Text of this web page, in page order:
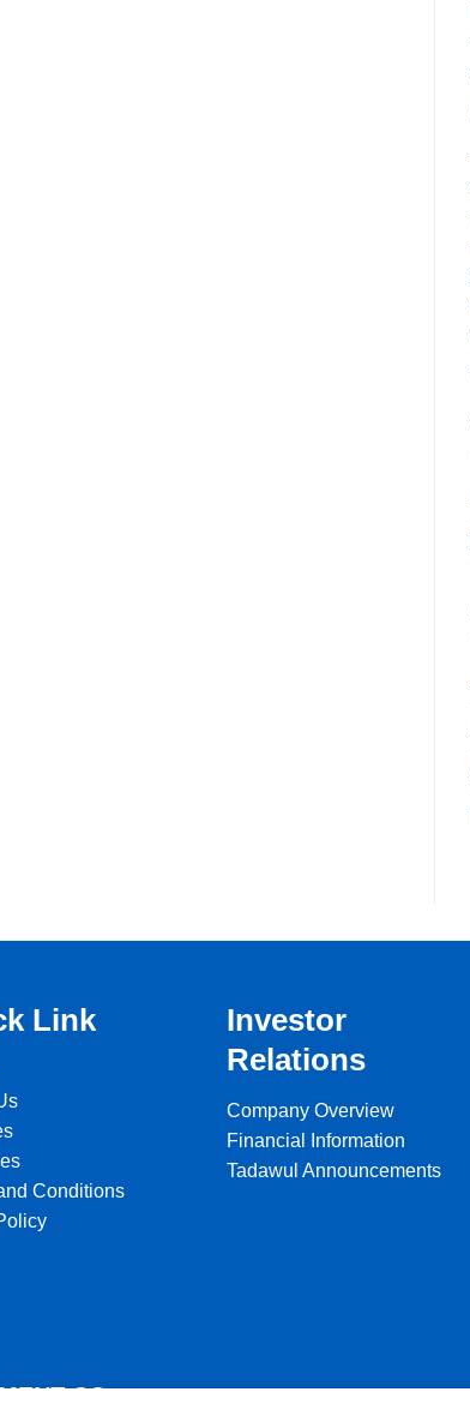
Link
Conditions
Investor
Relations
Company Overview
Financial Information
Tadawul Announcements
CO.